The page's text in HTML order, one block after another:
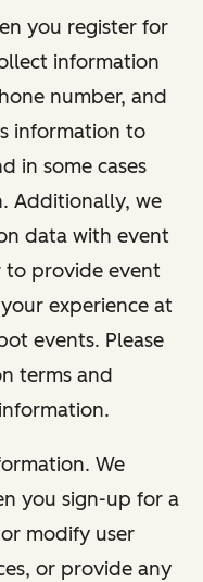
you register for
information
number, and
information to
in some cases
Additionally, we
data with event
to provide event
experience at
events. Please
terms and
We
you sign-up for a
modify user
or provide any